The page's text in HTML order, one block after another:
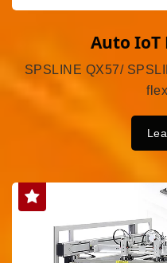
Auto IoT
SPSLINE QX57/